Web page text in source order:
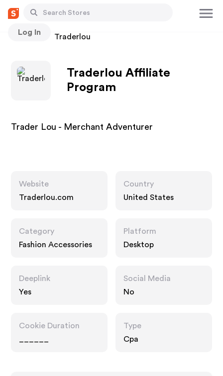
Log In
Stores Traderlou
Traderlou Affiliate
Program
Trader Lou - Merchant Adventurer
Website
Traderlou.com
Country
United States
Category
Fashion Accessories
Platform
Desktop
Deeplink
Yes
Social Media
No
Cookie Duration
Type
Cpa